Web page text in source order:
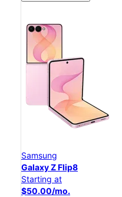
Samsung
Galaxy Z Flip8
Starting at
$50.00/mo.